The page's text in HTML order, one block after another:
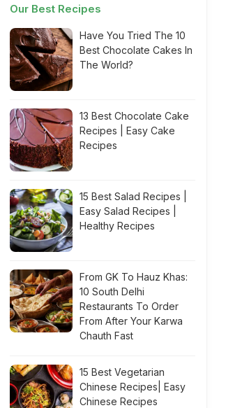
Our Best Recipes
Have You Tried The 10
Best Chocolate Cakes In
The World?
13 Best Chocolate Cake
Recipes | Easy Cake
Recipes
15 Best Salad Recipes |
Easy Salad Recipes |
Healthy Recipes
From GK To Hauz Khas:
10 South Delhi
Restaurants To Order
From After Your Karwa
Chauth Fast
15 Best Vegetarian
Chinese Recipes| Easy
Chinese Recipes